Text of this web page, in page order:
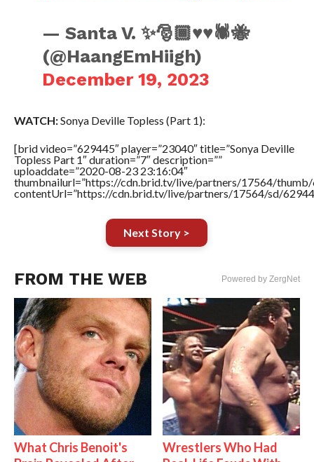
— Santa V. ✨🎅🏾♥️♥️🕷️🐝
(@HaangEmHiigh)
December 19, 2023
WATCH:Sonya Deville Topless (Part 1):
[brid video=”629445″ player=”23040″ title=”Sonya Deville
Topless Part 1″ duration=”7″ description=””
uploaddate=”2020-08-23 23:16:04″
thumbnailurl=”https://cdn.brid.tv/live/partners/17564/thumb/
contentUrl=”https://cdn.brid.tv/live/partners/17564/sd/
Next Story >
FROM THE WEB Powered by ZergNet
What Chris Benoit's
Wrestlers Who Had